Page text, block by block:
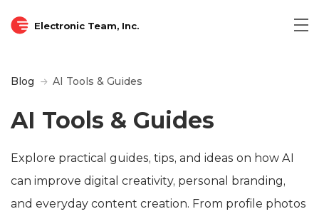
Electronic Team, Inc.
Blog AI Tools & Guides
AI Tools & Guides
Explore practical guides, tips, and ideas on how AI
can improve digital creativity, personal branding,
and everyday content creation. From profile photos